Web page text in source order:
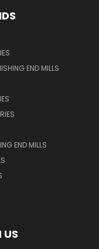
END MILLS
END MILLS
US